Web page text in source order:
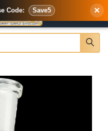
Code: Save5 ×